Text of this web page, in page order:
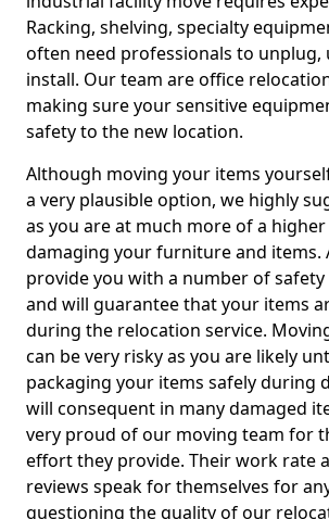
Racking, shelving, specialty
often need professionals to unplug,
install. Our team are office
making sure your sensitive
safety to the new location.
Although moving your items
a very plausible option, we highly
as you are at much more of a
damaging your furniture and items.
provide you with a number of safety
and will guarantee that your items
during the relocation service.
can be very risky as you are likely
packaging your items safely during
will consequent in many damaged
very proud of our moving team for
effort they provide. Their work rate
reviews speak for themselves for
questioning the quality of our